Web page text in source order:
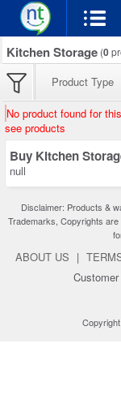
Kitchen Storage (0
Product Type
No product found for
see products
Buy Kitchen
null
Disclaimer: Products &
Trademarks, Copyrights
ABOUT US |